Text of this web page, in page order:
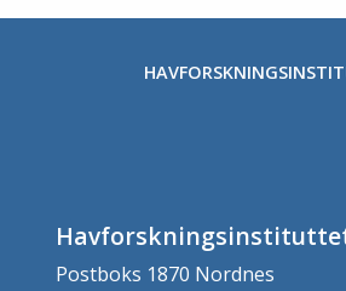
Postboks 1870 Nordnes